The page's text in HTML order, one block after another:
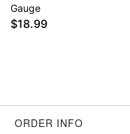
Gauge
$18.99
ORDER INFO